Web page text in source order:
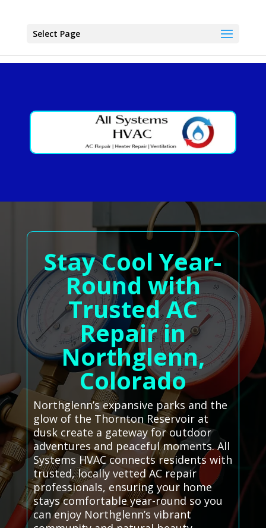
Select Page
Stay Cool Year-
Round with
Trusted AC
Repair in
Northglenn,
Colorado
Northglenn’s expansive parks and the
glow of the Thornton Reservoir at
dusk create a gateway for outdoor
adventures and peaceful moments. All
Systems HVAC connects residents with
trusted, locally vetted AC repair
professionals, ensuring your home
stays comfortable year-round so you
can enjoy Northglenn’s vibrant